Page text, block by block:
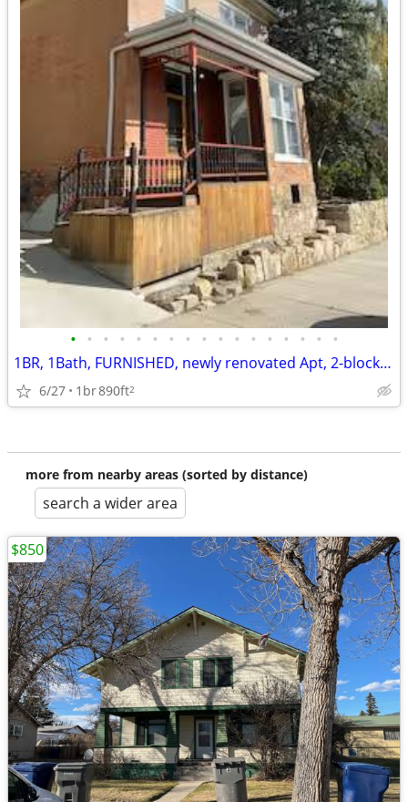
• • • • • • • • • • • • • • • • •
1BR, 1Bath, FURNISHED, newly renovated Apt, 2-blocks from Hospital
6/27 1br890ft2
more from nearby areas (sorted by distance)
search a wider area
$850